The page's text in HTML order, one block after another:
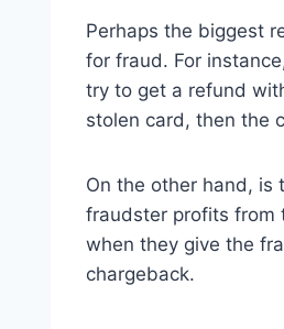
Perhaps the biggest
for fraud. For
try to get a refund
stolen card, then the
On the other hand,
fraudster profits from
when they give the
chargeback.